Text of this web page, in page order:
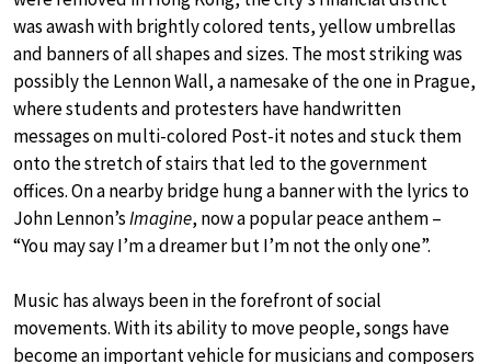
was awash with brightly colored tents, yellow umbrellas
and banners of all shapes and sizes. The most striking was
possibly the Lennon Wall, a namesake of the one in Prague,
where students and protesters have handwritten
messages on multi-colored Post-it notes and stuck them
onto the stretch of stairs that led to the government
offices. On a nearby bridge hung a banner with the lyrics to
John Lennon’sImagine, now a popular peace anthem –
“You may say I’m a dreamer but I’m not the only one”.
Music has always been in the forefront of social
movements. With its ability to move people, songs have
become an important vehicle for musicians and composers